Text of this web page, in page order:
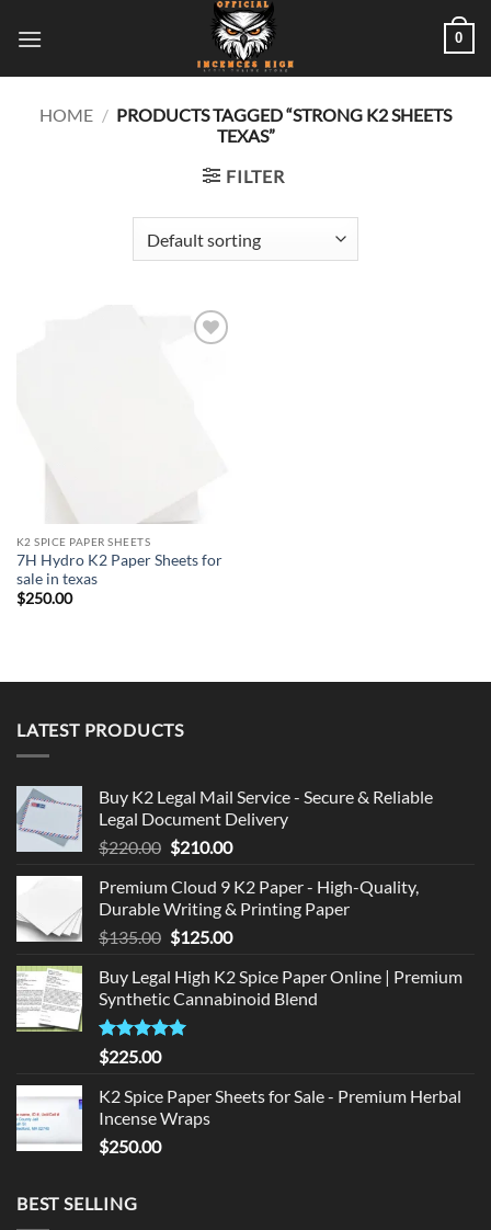
0
HOME / PRODUCTS TAGGED “STRONG K2 SHEETS
TEXAS”
FILTER
K2 SPICE PAPER SHEETS
7H Hydro K2 Paper Sheets for
sale in texas
$250.00
LATEST PRODUCTS
Buy K2 Legal Mail Service - Secure & Reliable
Legal Document Delivery
$220.00 Original
was:
$220.00.
$210.00Current
is:
$210.00.
Premium Cloud 9 K2 Paper - High-Quality,
Durable Writing & Printing Paper
$135.00 Original
was:
$135.00.
$125.00Current
is:
$125.00.
Buy Legal High K2 Spice Paper Online | Premium
Synthetic Cannabinoid Blend
Rated5.00
out of 5
$225.00
K2 Spice Paper Sheets for Sale - Premium Herbal
Incense Wraps
$250.00
BEST SELLING